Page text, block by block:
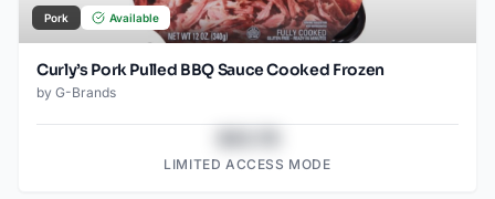
Pork Available
Curly’s Pork Pulled BBQ Sauce Cooked Frozen
by G-Brands
LIMITED ACCESS MODE